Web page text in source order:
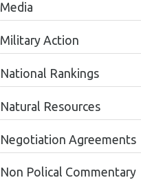
Media
Military Action
National Rankings
Natural Resources
Negotiation Agreements
Non Polical Commentary